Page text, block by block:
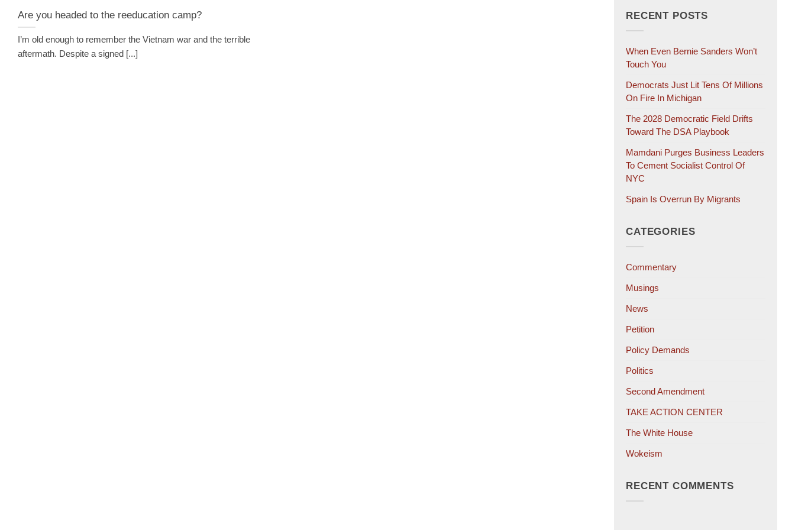
Are you headed to the reeducation camp?
I’m old enough to remember the Vietnam war and the terrible
aftermath. Despite a signed [...]
RECENT POSTS
When Even Bernie Sanders Won’t
Touch You
Democrats Just Lit Tens Of Millions
On Fire In Michigan
The 2028 Democratic Field Drifts
Toward The DSA Playbook
Mamdani Purges Business Leaders
To Cement Socialist Control Of
NYC
Spain Is Overrun By Migrants
CATEGORIES
Commentary
Musings
News
Petition
Policy Demands
Politics
Second Amendment
TAKE ACTION CENTER
The White House
Wokeism
RECENT COMMENTS